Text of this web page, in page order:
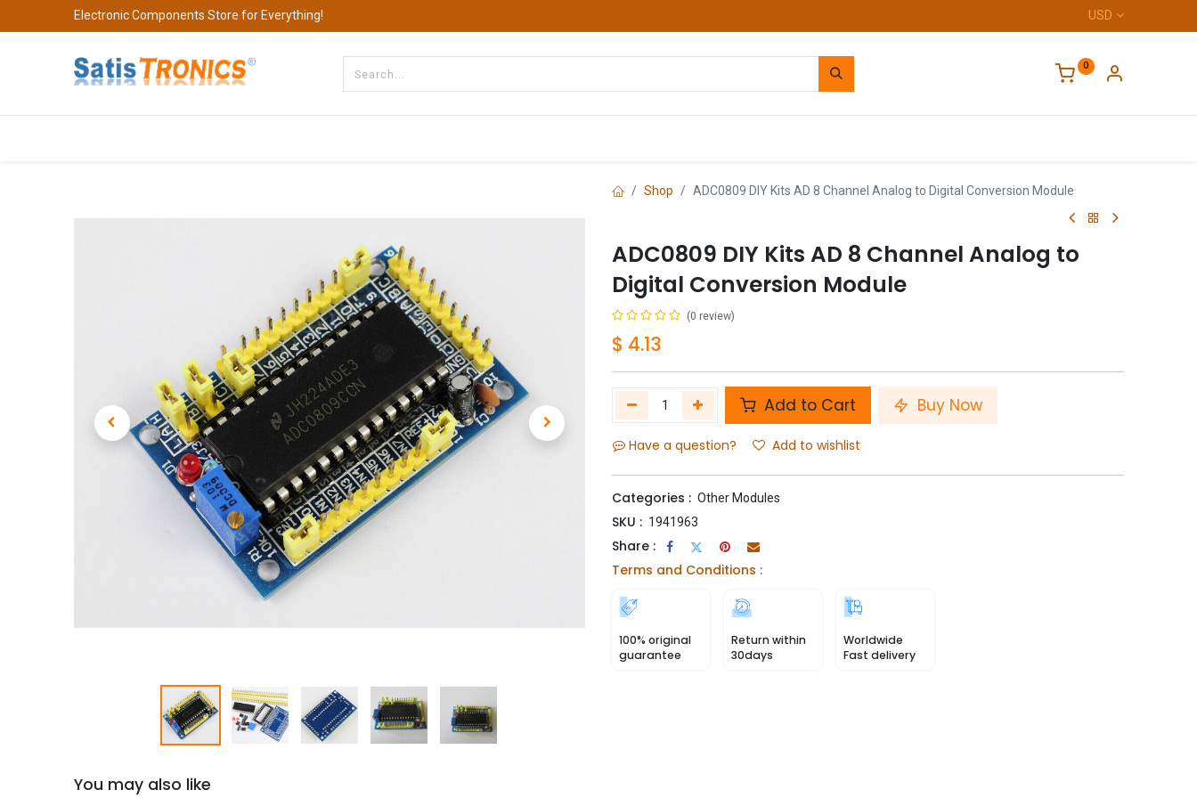
Electronic Components Store for Everything! USD
0
Shop ADC0809 DIY Kits AD 8 Channel Analog to Digital Conversion Module
ADC0809 DIY Kits AD 8 Channel Analog to
Digital Conversion Module
(0 review)
$ 4.13
Add to Cart Buy Now
Have a question? Add to wishlist
Categories : Other Modules
SKU : 1941963
Share :
Terms and Conditions :
100% original
guarantee
Return within
30days
Worldwide
Fast delivery
You may also like